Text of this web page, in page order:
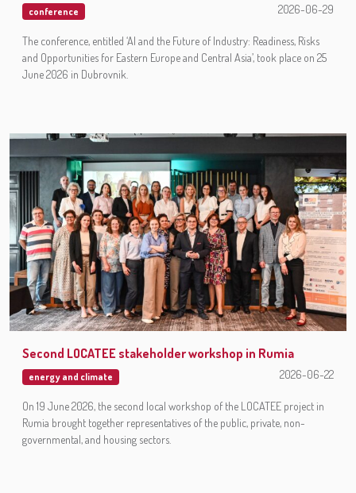
conference 2026-06-29
The conference, entitled ‘AI and the Future of Industry: Readiness, Risks
and Opportunities for Eastern Europe and Central Asia’, took place on 25
June 2026 in Dubrovnik.
Second LOCATEE stakeholder workshop in Rumia
energy and climate 2026-06-22
On 19 June 2026, the second local workshop of the LOCATEE project in
Rumia brought together representatives of the public, private, non-
governmental, and housing sectors.